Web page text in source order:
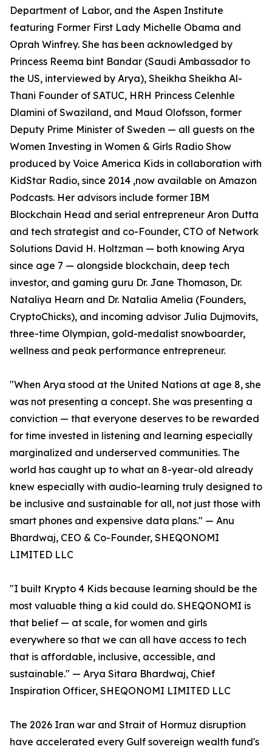
Department of Labor, and the Aspen Institute
featuring Former First Lady Michelle Obama and
Oprah Winfrey. She has been acknowledged by
Princess Reema bint Bandar (Saudi Ambassador to
the US, interviewed by Arya), Sheikha Sheikha Al-
Thani Founder of SATUC, HRH Princess Celenhle
Dlamini of Swaziland, and Maud Olofsson, former
Deputy Prime Minister of Sweden — all guests on the
Women Investing in Women & Girls Radio Show
produced by Voice America Kids in collaboration with
KidStar Radio, since 2014 ,now available on Amazon
Podcasts. Her advisors include former IBM
Blockchain Head and serial entrepreneur Aron Dutta
and tech strategist and co-Founder, CTO of Network
Solutions David H. Holtzman — both knowing Arya
since age 7 — alongside blockchain, deep tech
investor, and gaming guru Dr. Jane Thomason, Dr.
Nataliya Hearn and Dr. Natalia Amelia (Founders,
CryptoChicks), and incoming advisor Julia Dujmovits,
three-time Olympian, gold-medalist snowboarder,
wellness and peak performance entrepreneur.
"When Arya stood at the United Nations at age 8, she
was not presenting a concept. She was presenting a
conviction — that everyone deserves to be rewarded
for time invested in listening and learning especially
marginalized and underserved communities. The
world has caught up to what an 8-year-old already
knew especially with audio-learning truly designed to
be inclusive and sustainable for all, not just those with
smart phones and expensive data plans." — Anu
Bhardwaj, CEO & Co-Founder, SHEQONOMI
LIMITED LLC
"I built Krypto 4 Kids because learning should be the
most valuable thing a kid could do. SHEQONOMI is
that belief — at scale, for women and girls
everywhere so that we can all have access to tech
that is affordable, inclusive, accessible, and
sustainable." — Arya Sitara Bhardwaj, Chief
Inspiration Officer, SHEQONOMI LIMITED LLC
The 2026 Iran war and Strait of Hormuz disruption
have accelerated every Gulf sovereign wealth fund's